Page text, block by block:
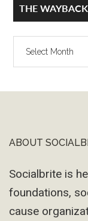
THE
The
Footer
ABOUT
Socialbrite is
foundations,
cause